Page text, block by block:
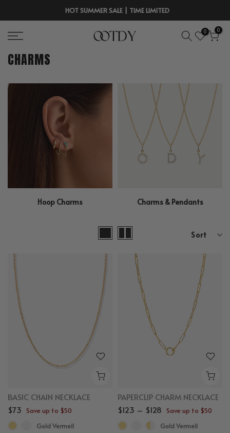
content
HOT SUMMER SALE | TIME LIMITED
0 0
CHARMS
Hoop Charms Charms & Pendants
Sort
BASIC CHAIN NECKLACE
$73 Save up to $50
Gold Vermeil
PAPERCLIP CHARM NECKLACE
$123 – $128 Save up to $50
Gold Vermeil